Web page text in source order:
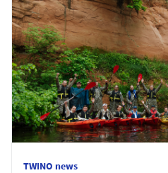
TWINO news